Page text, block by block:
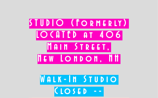
STUDIO (Formerly)
LOCATED at 406
Main Street,
New London, NH
Walk-In Studio
Closed --